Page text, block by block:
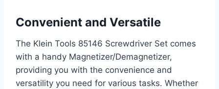
Convenient and Versatile
The Klein Tools 85146 Screwdriver Set comes
with a handy Magnetizer/Demagnetizer,
providing you with the convenience and
versatility you need for various tasks. Whether